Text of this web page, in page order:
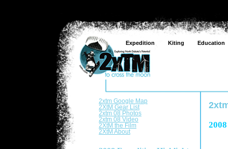
2xtm Google Map
2XtM Gear List
2xtm 08 Photos
2xtm 08 Video
2XtM the Film
2XtM About
Expedition Kiting Education